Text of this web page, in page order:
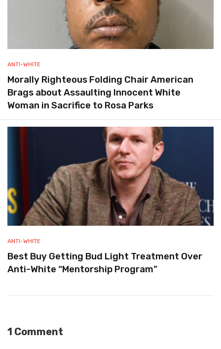
ANTI-WHITE
Morally Righteous Folding Chair American
Brags about Assaulting Innocent White
Woman in Sacrifice to Rosa Parks
ANTI-WHITE
Best Buy Getting Bud Light Treatment Over
Anti-White “Mentorship Program”
1 Comment